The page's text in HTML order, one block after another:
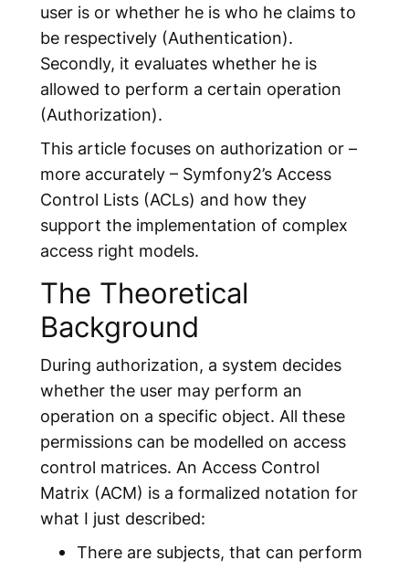
user is or whether he is who he claims to
be respectively (Authentication).
Secondly, it evaluates whether he is
allowed to perform a certain operation
(Authorization).
This article focuses on authorization or –
more accurately – Symfony2’s Access
Control Lists(ACLs) and how they
support the implementation of complex
access right models.
The Theoretical
Background
During authorization, a system decides
whether the user may perform an
operation on a specific object. All these
permissions can be modelled on access
control matrices. An Access Control
Matrix (ACM) is a formalized notation for
what I just described:
There are subjects, that can perform